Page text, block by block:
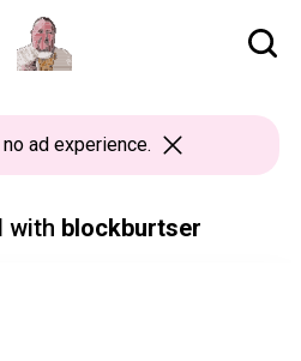
ad experience.
with blockburtser